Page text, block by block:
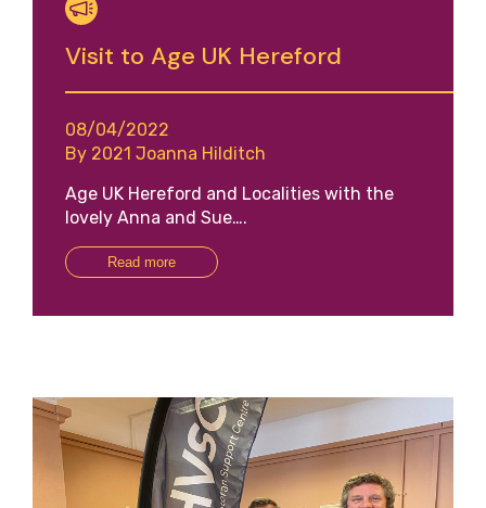
Visit to Age UK Hereford
08/04/2022
By 2021 Joanna Hilditch
Age UK Hereford and Localities with the
lovely Anna and Sue….
Read more